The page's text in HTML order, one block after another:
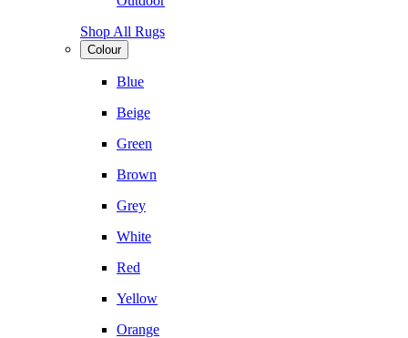
Shop All Rugs
Colour
Blue
Beige
Green
Brown
Grey
White
Red
Yellow
Orange